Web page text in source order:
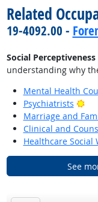
Related
19-4092.00 -
Social Perceptiveness
understanding why
Mental Health
Psychiatrists
Marriage and
Clinical and
Healthcare Social
See